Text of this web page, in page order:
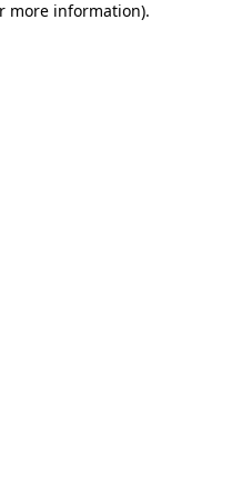
more information).